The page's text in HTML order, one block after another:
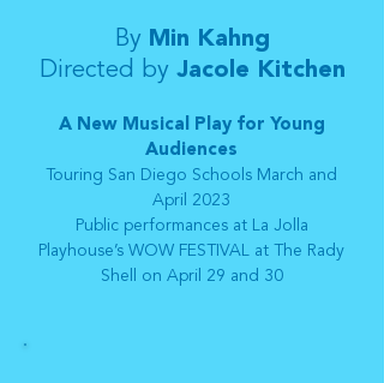
A New Musical Play for Young
Audiences
Touring San Diego Schools March and
April 2023
Public performances at La Jolla
Playhouse’s WOW FESTIVAL at The Rady
Shell on April 29 and 30
By Min Kahng
Directed by Jacole Kitchen